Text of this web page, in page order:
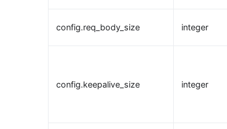
config.req_body_size integer
config.keepalive_size integer